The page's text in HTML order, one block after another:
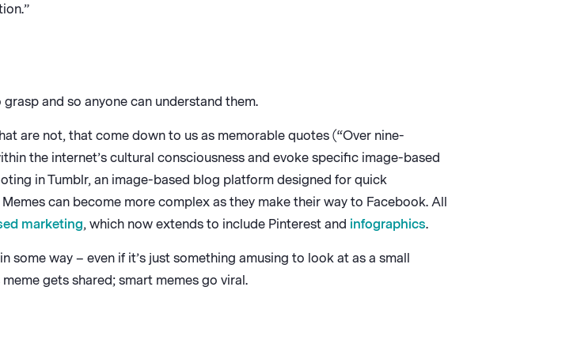
grasp and so anyone can understand them.
are not, that come down to us as memorable quotes (“Over nine-
the internet’s cultural consciousness and evoke specific image-based
in Tumblr, an image-based blog platform designed for quick
can become more complex as they make their way to Facebook. All
marketing, which now extends to include Pinterest and infographics.
way – even if it’s just something amusing to look at as a small
gets shared; smart memes go viral.